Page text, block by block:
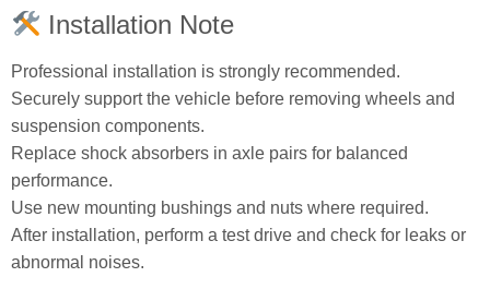
Installation Note
Professional installation is strongly recommended.
Securely support the vehicle before removing wheels and
suspension components.
Replace shock absorbers in axle pairs for balanced
performance.
Use new mounting bushings and nuts where required.
After installation, perform a test drive and check for leaks or
abnormal noises.